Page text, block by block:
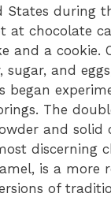
States during
at chocolate
and a cookie.
and
began
The
and solid
discerning
is a more
of